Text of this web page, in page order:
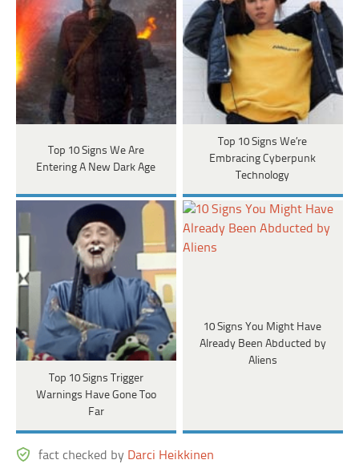
Top 10 Signs We Are
Entering A New Dark Age
Top 10 Signs We’re
Embracing Cyberpunk
Technology
Top 10 Signs Trigger
Warnings Have Gone Too
Far
10 Signs You Might Have
Already Been Abducted by
Aliens
fact checked by Darci Heikkinen